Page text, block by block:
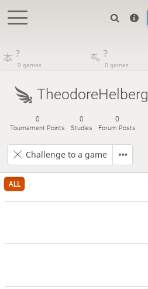
?
0 games
?
0 games
TheodoreHelberg
0
Tournament Points
0
Studies
0
Forum Posts
Challenge to a game
ALL